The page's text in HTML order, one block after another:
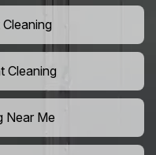
Cleaning
Near Me